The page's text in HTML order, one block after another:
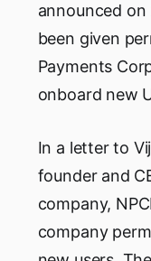
announced
been given
Payments
onboard new
In a letter to
founder and
company,
company